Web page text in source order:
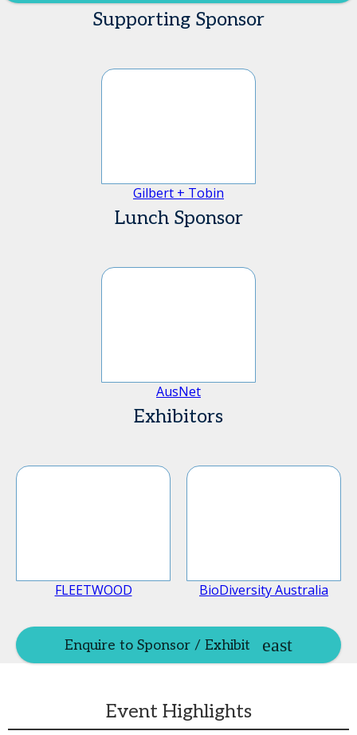
Supporting Sponsor
Gilbert + Tobin
Lunch Sponsor
AusNet
Exhibitors
FLEETWOOD BioDiversity Australia
Enquire to Sponsor / Exhibit
Event Highlights